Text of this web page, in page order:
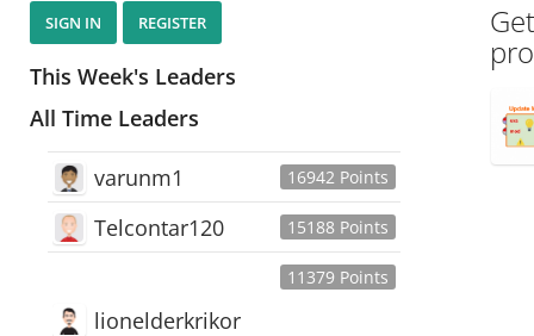
SIGN IN REGISTER
This Week's Leaders
All Time Leaders
16942 Points
varunm1
15188 Points
Telcontar120
11379 Points
lionelderkrikor